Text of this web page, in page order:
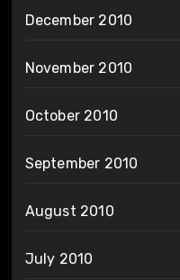
December 2010
November 2010
October 2010
September 2010
August 2010
July 2010